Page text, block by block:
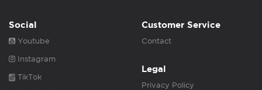
Social
Youtube
Instagram
TikTok
Customer Service
Contact
Legal
Privacy Policy